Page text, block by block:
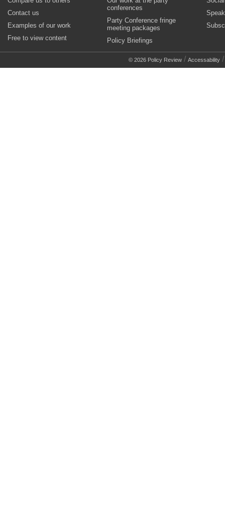
Contact us
Examples of our work
Free to view content
conferences
Party Conference fringe
meeting packages
Policy Briefings
© 2026 Policy Review / Accessability